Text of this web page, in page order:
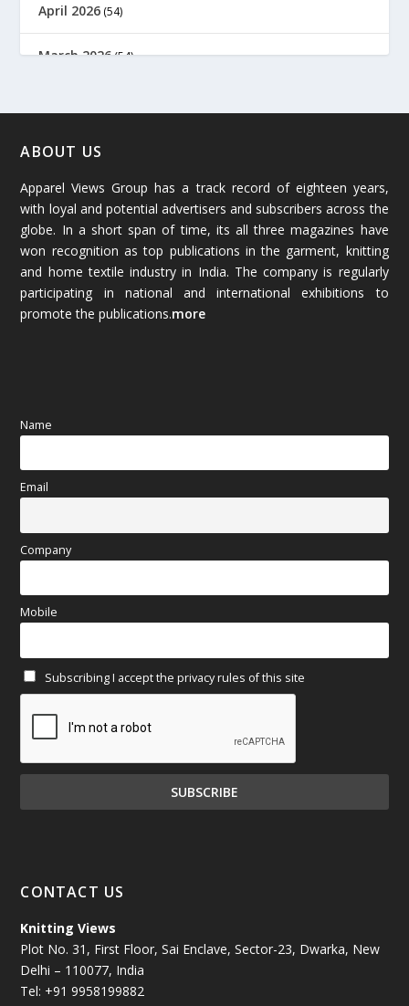
April 2026 (54)
March 2026(54)
January 2026
December 2025(45)
November 2025(69)
October 2025 (89)
September 2025
May 2025
April 2025
March 2025(70)
January 2025(71)
December 2024(81)
November 2024(81)
October 2024
July 2024(89)
June 2024 (78)
ABOUT US
Apparel Views Group has a track record of eighteen years,
with loyal and potential advertisers and subscribers across the
globe. In a short span of time, its all three magazines have
won recognition as top publications in the garment, knitting
and home textile industry in India. The company is regularly
participating in national and international exhibitions to
promote the publications.more
Name
Email
Company
Mobile
Subscribing I accept the privacy rules of this site
CONTACT US
Knitting Views
Plot No. 31, First Floor, Sai Enclave, Sector-23, Dwarka, New
Delhi – 110077, India
Tel: +91 9958199882